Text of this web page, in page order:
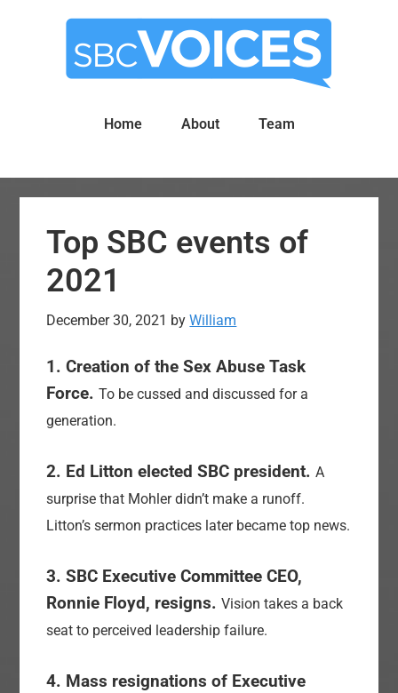
Home About Team
Top SBC events of
2021
December 30, 2021 byWilliam
1. Creation of the Sex Abuse Task
Force.To be cussed and discussed for a
generation.
2. Ed Litton elected SBC president.A
surprise that Mohler didn’t make a runoff.
Litton’s sermon practices later became top news.
3. SBC Executive Committee CEO,
Ronnie Floyd, resigns.Vision takes a back
seat to perceived leadership failure.
4. Mass resignations of Executive